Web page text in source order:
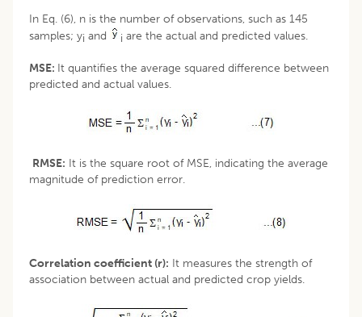
In Eq. (6), n is the number of observations, such as 145
samples; yi and i are the actual and predicted values.
MSE: It quantifies the average squared difference between
predicted and actual values.
RMSE: It is the square root of MSE, indicating the average
magnitude of prediction error.
Correlation coefficient (r): It measures the strength of
association between actual and predicted crop yields.